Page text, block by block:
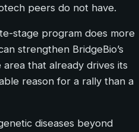
peers do not have.
stage program does more
strengthen BridgeBio’s
area that already drives its
reason for a rally than a
diseases beyond